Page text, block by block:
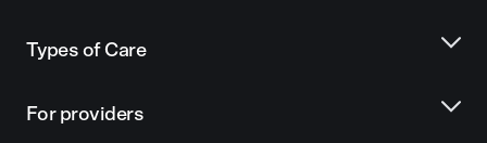
Types of Care
For providers